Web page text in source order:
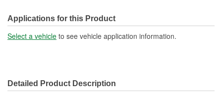
Applications for this Product
Select a vehicle to see vehicle application information.
Detailed Product Description